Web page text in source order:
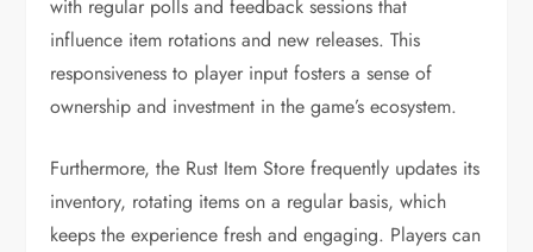
with regular polls and feedback sessions that
influence item rotations and new releases. This
responsiveness to player input fosters a sense of
ownership and investment in the game’s ecosystem.
Furthermore, the Rust Item Store frequently updates its
inventory, rotating items on a regular basis, which
keeps the experience fresh and engaging. Players can